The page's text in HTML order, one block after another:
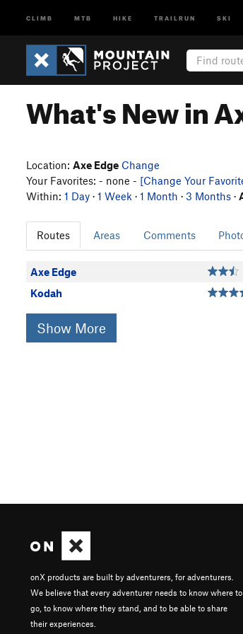
CLIMB MTB HIKE TRAILRUN SKI
What's New in
Location: Axe Edge Change
Your Favorites: - none - [Change Your
Within: 1 Day · 1 Week · 1 Month · 3 Months ·
Routes Areas Comments
Axe Edge
Kodah
Show More
onX products are built by adventurers, for adventurers.
We believe that every adventurer needs to know where to
go, to know where they stand, and to be able to share
their experiences.